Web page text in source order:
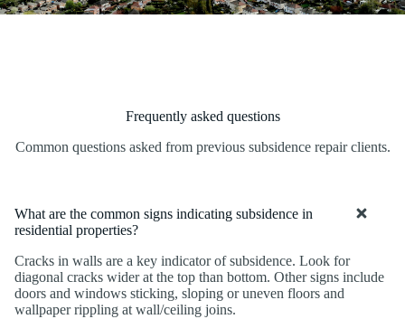
Frequently asked questions
Common questions asked from previous subsidence repair clients.
What are the common signs indicating subsidence in
residential properties?
Cracks in walls are a key indicator of subsidence. Look for
diagonal cracks wider at the top than bottom. Other signs include
doors and windows sticking, sloping or uneven floors and
wallpaper rippling at wall/ceiling joins.